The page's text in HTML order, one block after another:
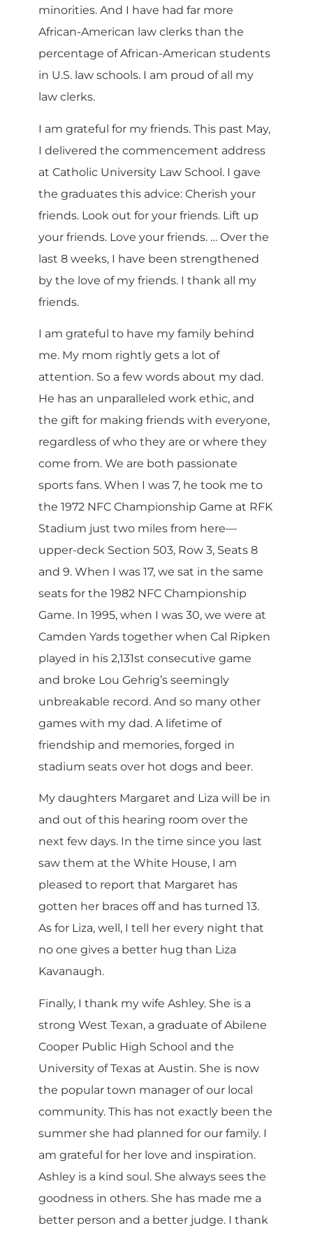
minorities. And I have had far more
African-American law clerks than the
percentage of African-American students
in U.S. law schools. I am proud of all my
law clerks.
I am grateful for my friends. This past May,
I delivered the commencement address
at Catholic University Law School. I gave
the graduates this advice: Cherish your
friends. Look out for your friends. Lift up
your friends. Love your friends. … Over the
last 8 weeks, I have been strengthened
by the love of my friends. I thank all my
friends.
I am grateful to have my family behind
me. My mom rightly gets a lot of
attention. So a few words about my dad.
He has an unparalleled work ethic, and
the gift for making friends with everyone,
regardless of who they are or where they
come from. We are both passionate
sports fans. When I was 7, he took me to
the 1972 NFC Championship Game at RFK
Stadium just two miles from here—
upper-deck Section 503, Row 3, Seats 8
and 9. When I was 17, we sat in the same
seats for the 1982 NFC Championship
Game. In 1995, when I was 30, we were at
Camden Yards together when Cal Ripken
played in his 2,131st consecutive game
and broke Lou Gehrig’s seemingly
unbreakable record. And so many other
games with my dad. A lifetime of
friendship and memories, forged in
stadium seats over hot dogs and beer.
My daughters Margaret and Liza will be in
and out of this hearing room over the
next few days. In the time since you last
saw them at the White House, I am
pleased to report that Margaret has
gotten her braces off and has turned 13.
As for Liza, well, I tell her every night that
no one gives a better hug than Liza
Kavanaugh.
Finally, I thank my wife Ashley. She is a
strong West Texan, a graduate of Abilene
Cooper Public High School and the
University of Texas at Austin. She is now
the popular town manager of our local
community. This has not exactly been the
summer she had planned for our family. I
am grateful for her love and inspiration.
Ashley is a kind soul. She always sees the
goodness in others. She has made me a
better person and a better judge. I thank